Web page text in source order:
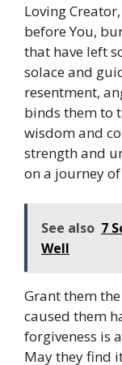
Loving
before You,
that have left
solace and
resentment,
binds them to
wisdom and
strength and
on a journey
See also 7
Well
Grant them
caused them
forgiveness is
May they find